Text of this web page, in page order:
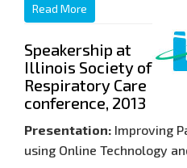
Read More
Speakership at
Illinois Society of
Respiratory Care
conference, 2013
Presentation: Improving
using Online Technology